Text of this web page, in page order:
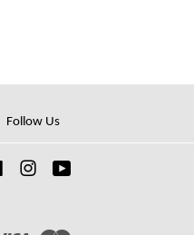
Follow Us
FacebookInstagram